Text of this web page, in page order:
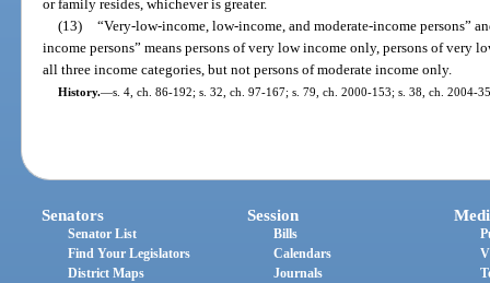
or family resides, whichever is greater.
(13) “Very-low-income, low-income, and moderate-income persons”
income persons” means persons of very low income only, persons of very
all three income categories, but not persons of moderate income only.
History.—s. 4, ch. 86-192; s. 32, ch. 97-167; s. 79, ch. 2000-153; s. 38, ch. 2004-
Senators
Senator List
Find Your Legislators
District Maps
Session
Bills
Calendars
Journals